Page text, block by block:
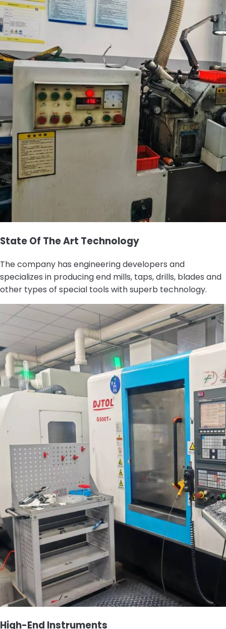
State Of The Art Technology
The company has engineering developers and
specializes in producing end mills, taps, drills, blades and
other types of special tools with superb technology.
High-End Instruments